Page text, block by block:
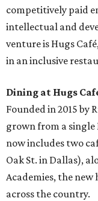
competitively paid
intellectual and
venture is Hugs
in an inclusive
Dining at Hugs
Founded in 2015 by
grown from a
now includes two
Oak St. in Dallas),
Academies, the
across the country.